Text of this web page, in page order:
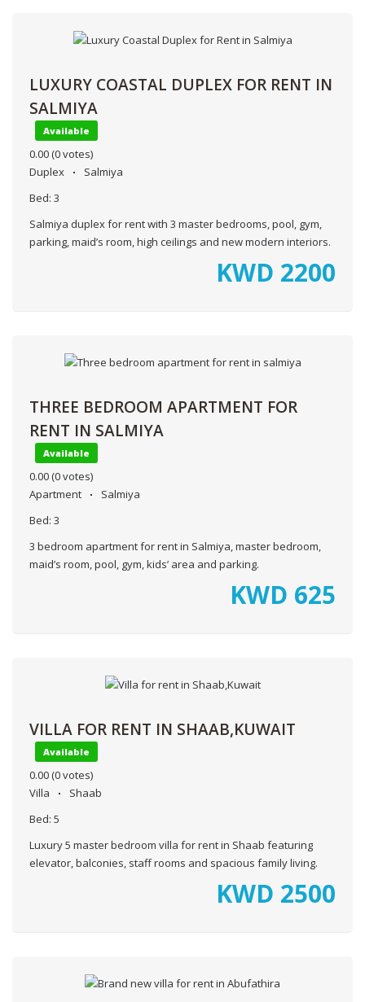
LUXURY COASTAL DUPLEX FOR RENT IN
SALMIYA
Available
0.00 (0 votes)
Duplex
Salmiya
Bed: 3
Salmiya duplex for rent with 3 master bedrooms, pool, gym,
parking, maid’s room, high ceilings and new modern interiors.
KWD 2200
THREE BEDROOM APARTMENT FOR
RENT IN SALMIYA
Available
0.00 (0 votes)
Apartment
Salmiya
Bed: 3
3 bedroom apartment for rent in Salmiya, master bedroom,
maid’s room, pool, gym, kids’ area and parking.
KWD 625
VILLA FOR RENT IN SHAAB,KUWAIT
Available
0.00 (0 votes)
Villa
Shaab
Bed: 5
Luxury 5 master bedroom villa for rent in Shaab featuring
elevator, balconies, staff rooms and spacious family living.
KWD 2500